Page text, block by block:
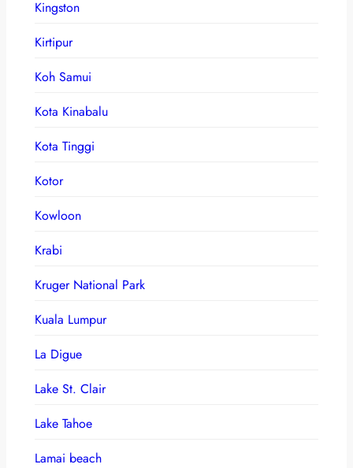
Kingston
Kirtipur
Koh Samui
Kota Kinabalu
Kota Tinggi
Kotor
Kowloon
Krabi
Kruger National Park
Kuala Lumpur
La Digue
Lake St. Clair
Lake Tahoe
Lamai beach